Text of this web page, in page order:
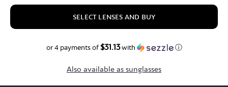
SELECT LENSES AND BUY
or 4 payments of$31.13with ⓘ
Also available as sunglasses